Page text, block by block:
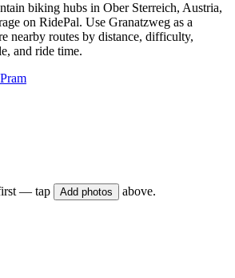
biking hubs in Ober Sterreich, Austria,
on RidePal. Use Granatzweg as a
nearby routes by distance, difficulty,
and ride time.
Pram
— tap Add photos above.